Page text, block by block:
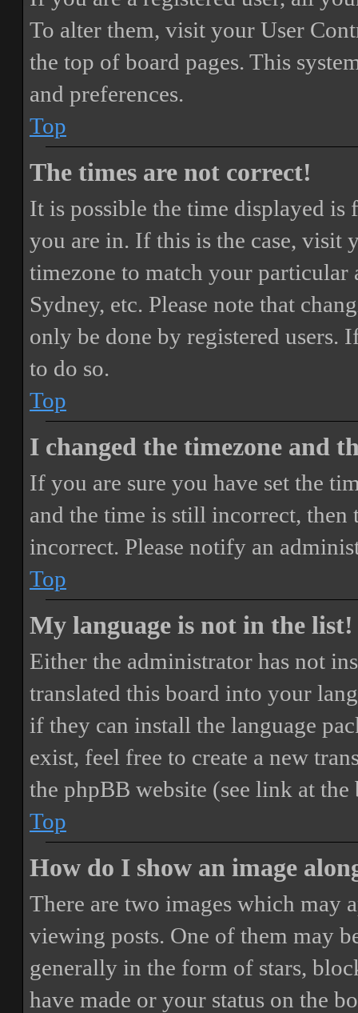
To alter them, visit your User
the top of board pages. This
and preferences.
Top
The times are not correct!
It is possible the time displayed
you are in. If this is the case, visit
timezone to match your particular
Sydney, etc. Please note that
only be done by registered users.
to do so.
Top
I changed the timezone and
If you are sure you have set the
and the time is still incorrect, then
incorrect. Please notify an
Top
My language is not in the list!
Either the administrator has not
translated this board into your
if they can install the language
exist, feel free to create a new
the phpBB website (see link at
Top
How do I show an image
There are two images which may
viewing posts. One of them may
generally in the form of stars,
have made or your status on the